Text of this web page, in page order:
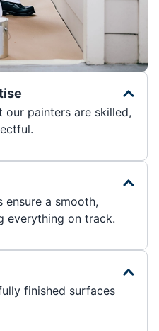
our painters are skilled,
ensure a smooth,
everything on track.
finished surfaces